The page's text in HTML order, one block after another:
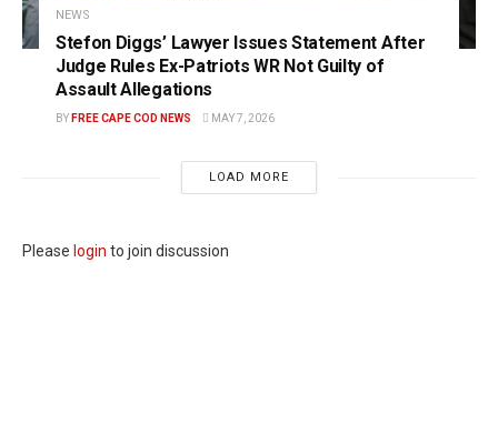
NEWS
Stefon Diggs’ Lawyer Issues Statement After
Judge Rules Ex-Patriots WR Not Guilty of
Assault Allegations
BY FREE CAPE COD NEWS MAY 7, 2026
LOAD MORE
Please login to join discussion